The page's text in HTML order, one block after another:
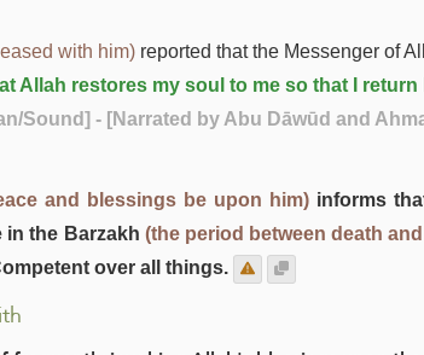
with him) reported that the Messenger of
Allah restores my soul to me so that I
Sound] - [Narrated by Abu Dāwūd and
and blessings be upon him) informs
in the Barzakh (the period between death
over all things.